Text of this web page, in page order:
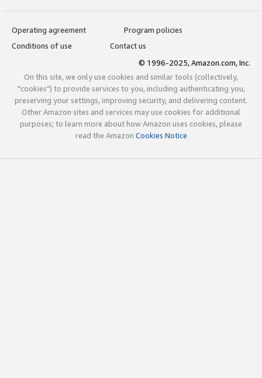
Operating agreement
Program policies
Conditions of use
Contact us
© 1996-2025, Amazon.com, Inc.
On this site, we only use cookies and similar tools (collectively,
"cookies") to provide services to you, including authenticating you,
preserving your settings, improving security, and delivering content.
Other Amazon sites and services may use cookies for additional
purposes; to learn more about how Amazon uses cookies, please
read the Amazon Cookies Notice